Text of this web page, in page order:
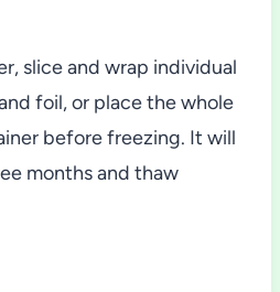
slice and wrap individual
foil, or place the whole
before freezing. It will
months and thaw